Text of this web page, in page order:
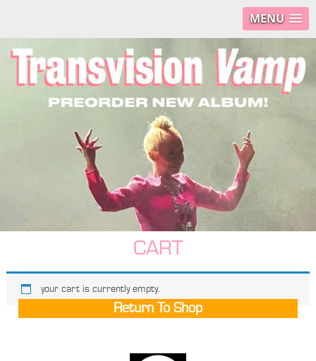
MENU
CART
your cart is currently empty.
Return To Shop